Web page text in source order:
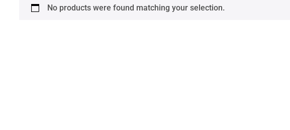
No products were found matching your selection.